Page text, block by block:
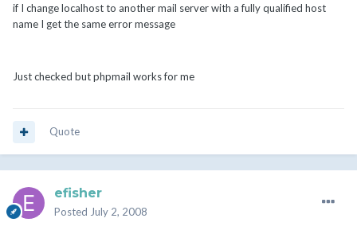
if I change localhost to another mail server with a fully qualified host
name I get the same error message
Just checked but phpmail works for me
Quote
efisher
Posted July 2, 2008